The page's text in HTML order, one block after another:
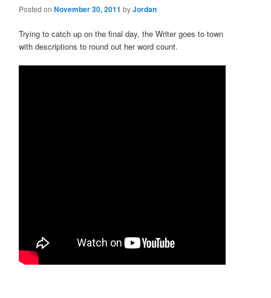
Posted on November 30, 2011 byJordan
Trying to catch up on the final day, the Writer goes to town
with descriptions to round out her word count.